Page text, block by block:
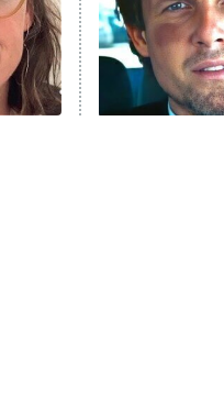
Fightland
Life, Larry, and the Pursuit of
Unhappiness